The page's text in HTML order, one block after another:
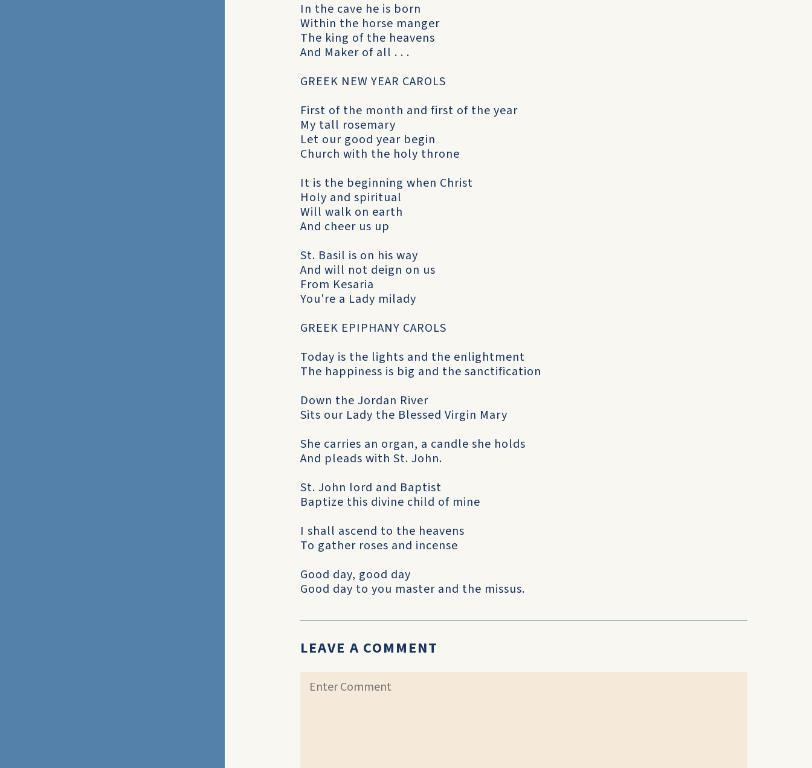
In the cave he is born
Within the horse manger
The king of the heavens
And Maker of all . . .
GREEK NEW YEAR CAROLS
First of the month and first of the year
My tall rosemary
Let our good year begin
Church with the holy throne
It is the beginning when Christ
Holy and spiritual
Will walk on earth
And cheer us up
St. Basil is on his way
And will not deign on us
From Kesaria
You're a Lady milady
GREEK EPIPHANY CAROLS
Today is the lights and the enlightment
The happiness is big and the sanctification
Down the Jordan River
Sits our Lady the Blessed Virgin Mary
She carries an organ, a candle she holds
And pleads with St. John.
St. John lord and Baptist
Baptize this divine child of mine
I shall ascend to the heavens
To gather roses and incense
Good day, good day
Good day to you master and the missus.
LEAVE A COMMENT